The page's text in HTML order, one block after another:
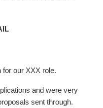
for our XXX role.
and were very
sent through.